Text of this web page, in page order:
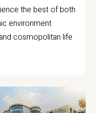
the best of both
environment
cosmopolitan life